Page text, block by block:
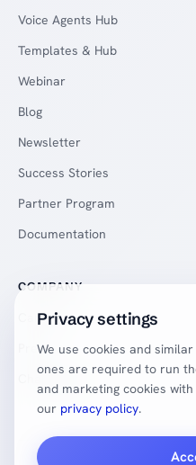
Voice Agents Hub
Templates & Hub
Webinar
Blog
Newsletter
Success Stories
Partner Program
Documentation
COMPANY
Careers
Press
Changelog
Privacy settings
We use cookies and
ones are required to run
and marketing cookies
our privacy policy.